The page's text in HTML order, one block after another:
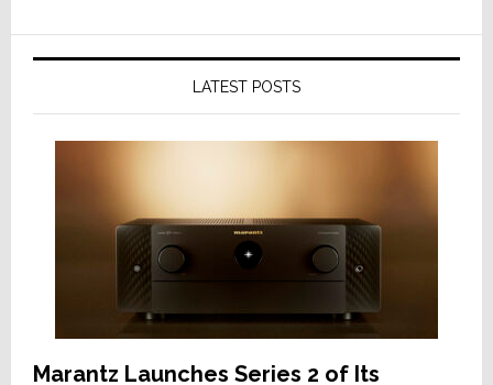
LATEST POSTS
Marantz Launches Series 2 of Its